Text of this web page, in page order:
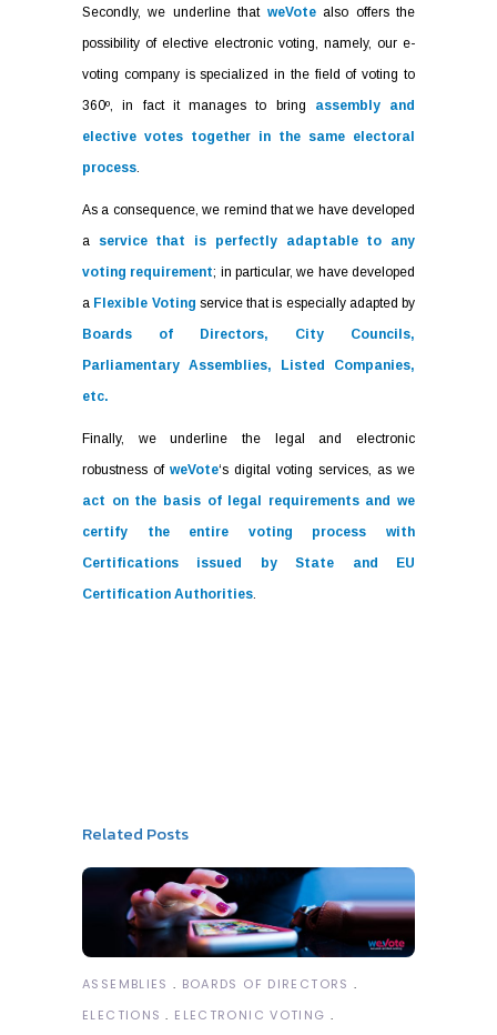
Secondly, we underline thatweVotealso offers the
possibility of elective electronic voting, namely, our e-
voting company is specialized in the field of voting to
360º, in fact it manages to bring assembly and
elective votes together in the same electoral
process.
As a consequence, we remind that we have developed
a service that is perfectly adaptable to any
voting requirement; in particular, we have developed
a Flexible Voting service that is especially adapted by
Boards of Directors, City Councils,
Parliamentary Assemblies, Listed Companies,
etc.
Finally, we underline the legal and electronic
robustness of weVote‘s digital voting services, as we
act on the basis of legal requirements and we
certify the entire voting process with
Certifications issued by State and EU
Certification Authorities.
Related Posts
ASSEMBLIES
BOARDS OF DIRECTORS
ELECTIONS
ELECTRONIC VOTING